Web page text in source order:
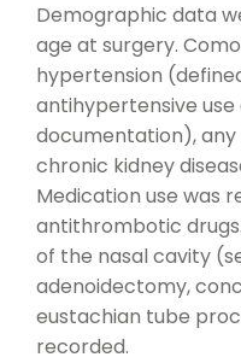
Demographic data
age at surgery.
hypertension
antihypertensive
documentation),
chronic kidney
Medication use was
antithrombotic
of the nasal cavity
adenoidectomy,
eustachian tube
recorded.